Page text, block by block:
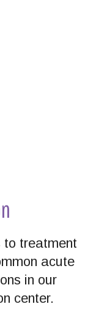
to treatment
acute
in our
center.